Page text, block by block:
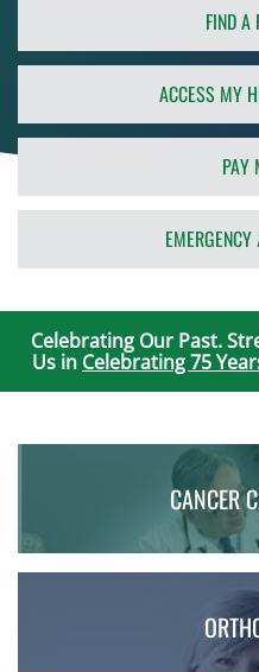
FIND A
ACCESS MY
PAY
Celebrating Our Past.
Us in Celebrating 75
CANCER